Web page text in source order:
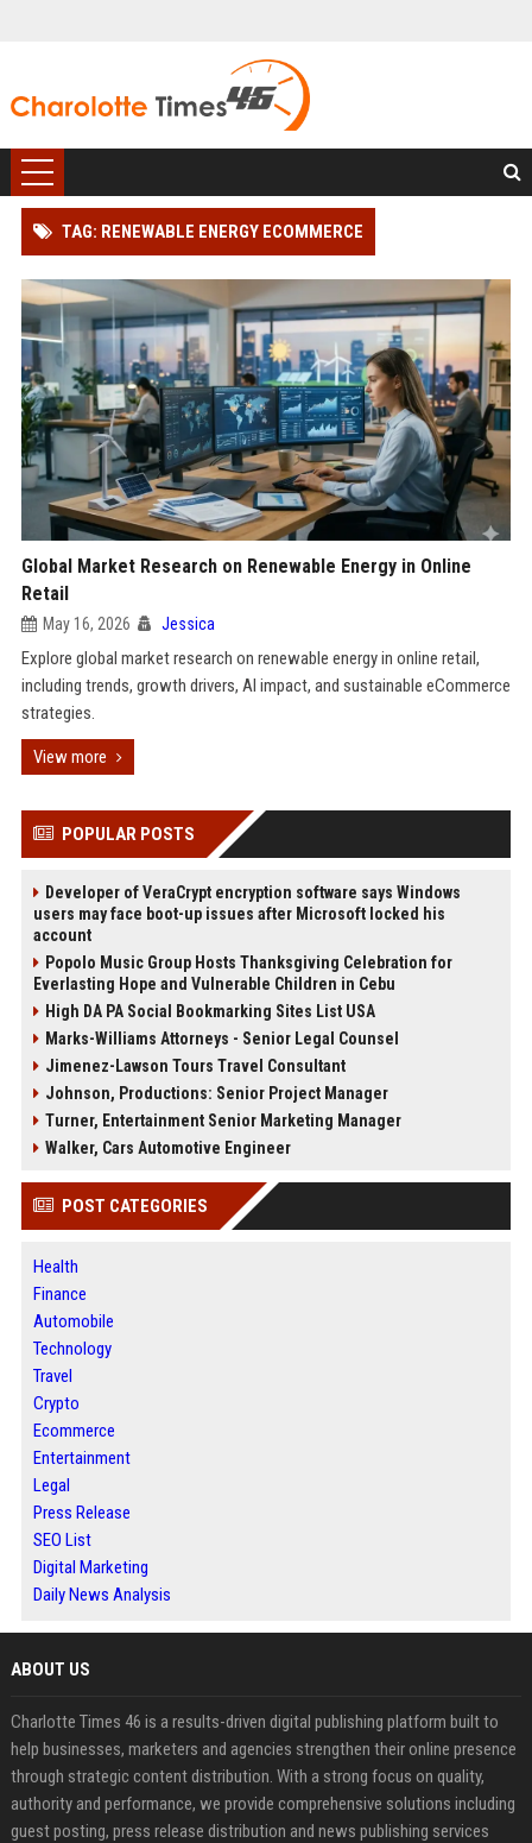
TAG: RENEWABLE ENERGY ECOMMERCE
Global Market Research on Renewable Energy in Online
Retail
May 16, 2026 Jessica
Explore global market research on renewable energy in online retail,
including trends, growth drivers, AI impact, and sustainable eCommerce
strategies.
View more
POPULAR POSTS
Developer of VeraCrypt encryption software says Windows
users may face boot-up issues after Microsoft locked his
account
Popolo Music Group Hosts Thanksgiving Celebration for
Everlasting Hope and Vulnerable Children in Cebu
High DA PA Social Bookmarking Sites List USA
Marks-Williams Attorneys - Senior Legal Counsel
Jimenez-Lawson Tours Travel Consultant
Johnson, Productions: Senior Project Manager
Turner, Entertainment Senior Marketing Manager
Walker, Cars Automotive Engineer
POST CATEGORIES
Health
Finance
Automobile
Technology
Travel
Crypto
Ecommerce
Entertainment
Legal
Press Release
SEO List
Digital Marketing
Daily News Analysis
ABOUT US
Charlotte Times 46 is a results-driven digital publishing platform built to
help businesses, marketers and agencies strengthen their online presence
through strategic content distribution. With a strong focus on quality,
authority and performance, we provide comprehensive solutions including
guest posting, press release distribution and news publishing services